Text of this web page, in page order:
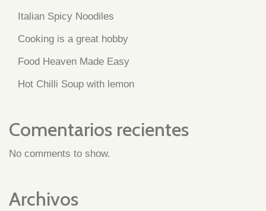
Italian Spicy Noodiles
Cooking is a great hobby
Food Heaven Made Easy
Hot Chilli Soup with lemon
Comentarios recientes
No comments to show.
Archivos